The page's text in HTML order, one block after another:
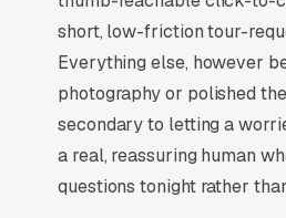
living purchase, where the
making the decision under
wandering incident, a
nowhere to go) and needs a
2-3 weeks. Monthly costs
with state Medicaid waivers
short, low-friction tour-
Everything else, however
photography or polished
secondary to letting a
a real, reassuring human
questions tonight rather